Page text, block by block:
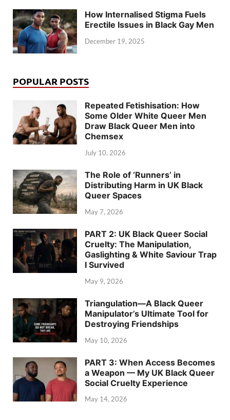
How Internalised Stigma Fuels
Erectile Issues in Black Gay Men
December 19, 2025
POPULAR POSTS
Repeated Fetishisation: How
Some Older White Queer Men
Draw Black Queer Men into
Chemsex
July 10, 2026
The Role of ‘Runners’ in
Distributing Harm in UK Black
Queer Spaces
May 7, 2026
PART 2: UK Black Queer Social
Cruelty: The Manipulation,
Gaslighting & White Saviour Trap
I Survived
May 9, 2026
Triangulation—A Black Queer
Manipulator’s Ultimate Tool for
Destroying Friendships
May 10, 2026
PART 3: When Access Becomes
a Weapon — My UK Black Queer
Social Cruelty Experience
May 14, 2026